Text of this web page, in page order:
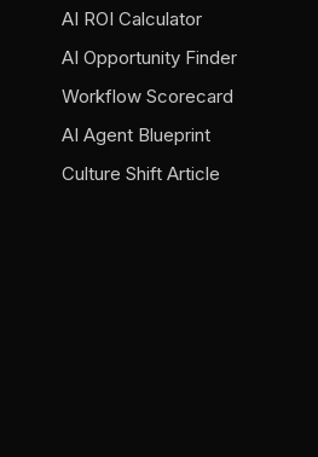
AI ROI Calculator
AI Opportunity Finder
Workflow Scorecard
AI Agent Blueprint
Culture Shift Article